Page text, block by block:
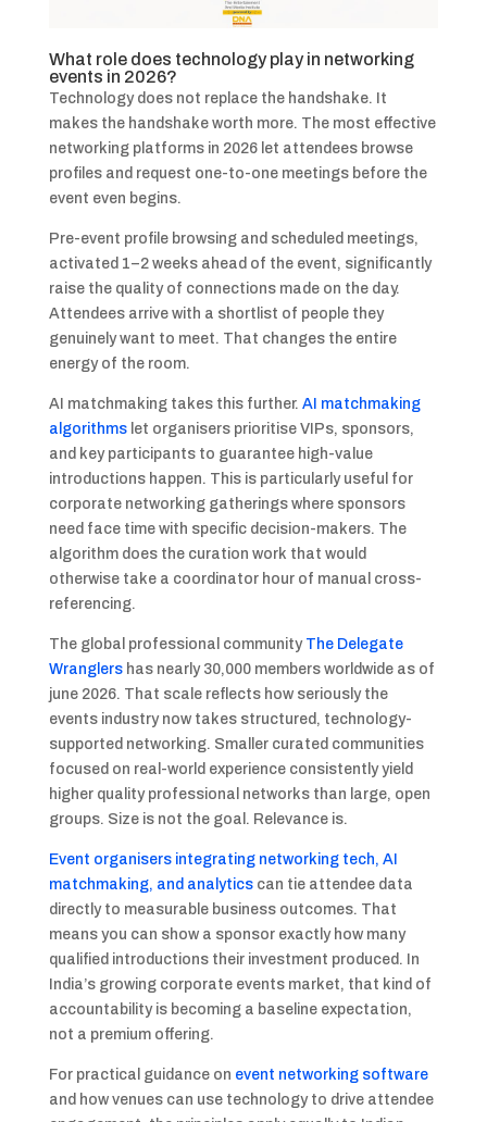
What role does technology play in networking
events in 2026?
Technology does not replace the handshake. It
makes the handshake worth more. The most effective
networking platforms in 2026 let attendees browse
profiles and request one-to-one meetings before the
event even begins.
Pre-event profile browsing and scheduled meetings,
activated 1–2 weeks ahead of the event, significantly
raise the quality of connections made on the day.
Attendees arrive with a shortlist of people they
genuinely want to meet. That changes the entire
energy of the room.
AI matchmaking takes this further. AI matchmaking
algorithmslet organisers prioritise VIPs, sponsors,
and key participants to guarantee high-value
introductions happen. This is particularly useful for
corporate networking gatherings where sponsors
need face time with specific decision-makers. The
algorithm does the curation work that would
otherwise take a coordinator hour of manual cross-
referencing.
The global professional community The Delegate
Wranglershas nearly 30,000 members worldwide as of
june 2026. That scale reflects how seriously the
events industry now takes structured, technology-
supported networking. Smaller curated communities
focused on real-world experience consistently yield
higher quality professional networks than large, open
groups. Size is not the goal. Relevance is.
Event organisers integrating networking tech, AI
matchmaking, and analyticscan tie attendee data
directly to measurable business outcomes. That
means you can show a sponsor exactly how many
qualified introductions their investment produced. In
India’s growing corporate events market, that kind of
accountability is becoming a baseline expectation,
not a premium offering.
For practical guidance on event networking software
and how venues can use technology to drive attendee